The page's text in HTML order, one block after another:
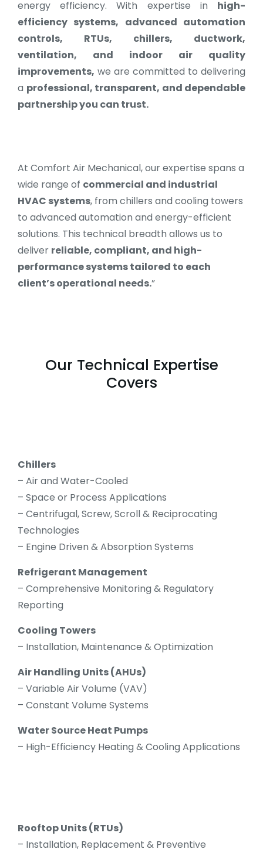
energy efficiency. With expertise in high-
efficiency systems, advanced automation
controls, RTUs, chillers, ductwork,
ventilation, and indoor air quality
improvements, we are committed to delivering
a professional, transparent, and dependable
partnership you can trust.
At Comfort Air Mechanical, our expertise spans a
wide range of commercial and industrial
HVAC systems, from chillers and cooling towers
to advanced automation and energy-efficient
solutions. This technical breadth allows us to
deliver reliable, compliant, and high-
performance systems tailored to each
client’s operational needs.”
Our Technical Expertise
Covers
Chillers
– Air and Water-Cooled
– Space or Process Applications
– Centrifugal, Screw, Scroll & Reciprocating
Technologies
– Engine Driven & Absorption Systems
Refrigerant Management
– Comprehensive Monitoring & Regulatory
Reporting
Cooling Towers
– Installation, Maintenance & Optimization
Air Handling Units (AHUs)
– Variable Air Volume (VAV)
– Constant Volume Systems
Water Source Heat Pumps
– High-Efficiency Heating & Cooling Applications
Rooftop Units (RTUs)
– Installation, Replacement & Preventive